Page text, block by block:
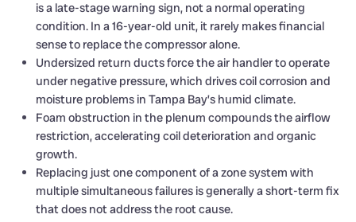
is a late-stage warning sign, not a normal operating
condition. In a 16-year-old unit, it rarely makes financial
sense to replace the compressor alone.
Undersized return ducts force the air handler to operate
under negative pressure, which drives coil corrosion and
moisture problems in Tampa Bay’s humid climate.
Foam obstruction in the plenum compounds the airflow
restriction, accelerating coil deterioration and organic
growth.
Replacing just one component of a zone system with
multiple simultaneous failures is generally a short-term fix
that does not address the root cause.